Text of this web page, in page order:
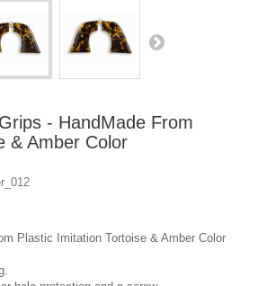
- HandMade From
& Amber Color
Plastic Imitation Tortoise & Amber Color